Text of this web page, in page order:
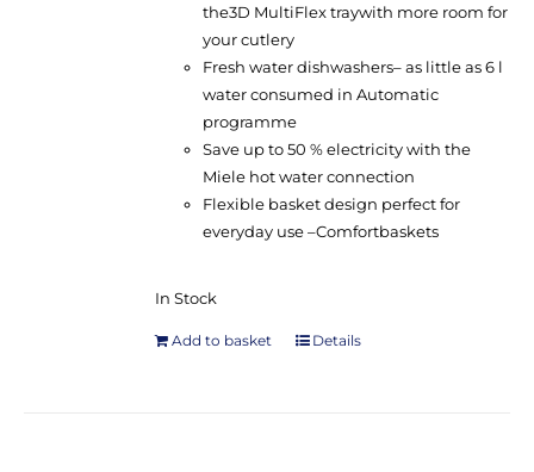
the3D MultiFlex traywith more room for
your cutlery
Fresh water dishwashers– as little as 6 l
water consumed in Automatic
programme
Save up to 50 % electricity with the
Miele hot water connection
Flexible basket design perfect for
everyday use –Comfortbaskets
In Stock
Add to basket Details